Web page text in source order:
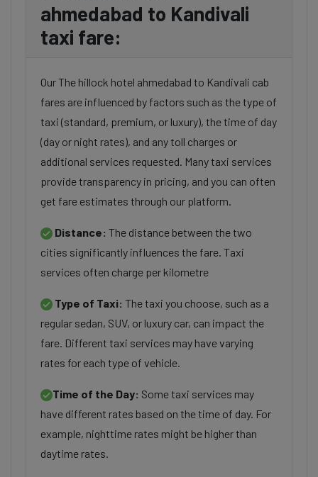
ahmedabad to Kandivali
taxi fare:
Our The hillock hotel ahmedabad to Kandivali cab
fares are influenced by factors such as the type of
taxi (standard, premium, or luxury), the time of day
(day or night rates), and any toll charges or
additional services requested. Many taxi services
provide transparency in pricing, and you can often
get fare estimates through our platform.
Distance: The distance between the two
cities significantly influences the fare. Taxi
services often charge per kilometre
Type of Taxi: The taxi you choose, such as a
regular sedan, SUV, or luxury car, can impact the
fare. Different taxi services may have varying
rates for each type of vehicle.
Time of the Day: Some taxi services may
have different rates based on the time of day. For
example, nighttime rates might be higher than
daytime rates.